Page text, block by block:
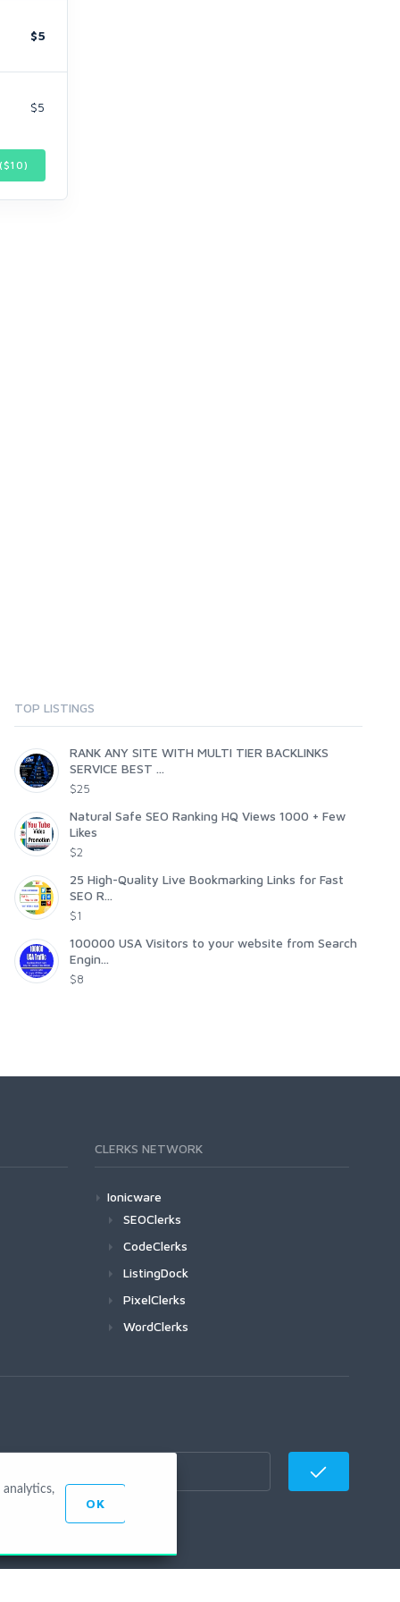
$5
$5
10)
TOP LISTINGS
RANK ANY SITE WITH MULTI TIER BACKLINKS
SERVICE BEST ...
$25
Natural Safe SEO Ranking HQ Views 1000 + Few
Likes
$2
25 High-Quality Live Bookmarking Links for Fast
SEO R...
$1
100000 USA Visitors to your website from Search
Engin...
$8
CLERKS NETWORK
Ionicware
SEOClerks
CodeClerks
ListingDock
PixelClerks
WordClerks
OK